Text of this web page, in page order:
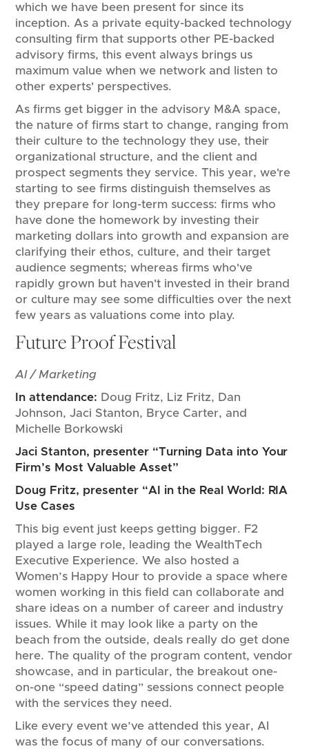
which we have been present for since its
inception. As a private equity-backed technology
consulting firm that supports other PE-backed
advisory firms, this event always brings us
maximum value when we network and listen to
other experts' perspectives.
As firms get bigger in the advisory M&A space,
the nature of firms start to change, ranging from
their culture to the technology they use, their
organizational structure, and the client and
prospect segments they service. This year, we're
starting to see firms distinguish themselves as
they prepare for long-term success: firms who
have done the homework by investing their
marketing dollars into growth and expansion are
clarifying their ethos, culture, and their target
audience segments; whereas firms who've
rapidly grown but haven't invested in their brand
or culture may see some difficulties over the next
few years as valuations come into play.
Future Proof Festival
AI / Marketing
In attendance: Doug Fritz, Liz Fritz, Dan
Johnson, Jaci Stanton, Bryce Carter, and
Michelle Borkowski
Jaci Stanton, presenter “Turning Data into Your
Firm’s Most Valuable Asset”
Doug Fritz, presenter “AI in the Real World: RIA
Use Cases
This big event just keeps getting bigger. F2
played a large role, leading the WealthTech
Executive Experience. We also hosted a
Women’s Happy Hour to provide a space where
women working in this field can collaborate and
share ideas on a number of career and industry
issues. While it may look like a party on the
beach from the outside, deals really do get done
here. The quality of the program content, vendor
showcase, and in particular, the breakout one-
on-one “speed dating” sessions connect people
with the services they need.
Like every event we’ve attended this year, AI
was the focus of many of our conversations.